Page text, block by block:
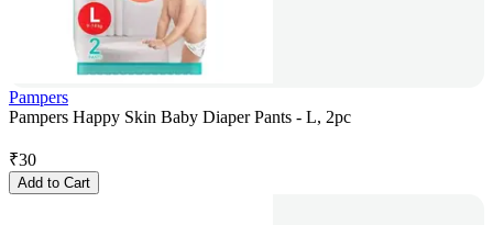
Pampers
Pampers Happy Skin Baby Diaper Pants - L, 2pc
₹30
Add to Cart